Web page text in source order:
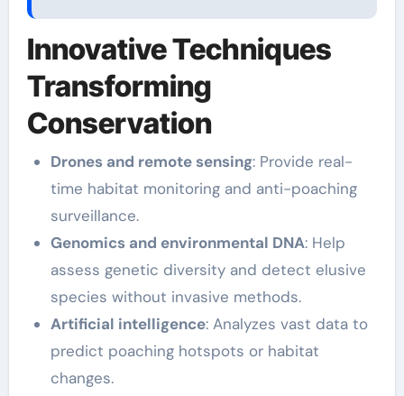
Innovative Techniques
Transforming
Conservation
Drones and remote sensing: Provide real-
time habitat monitoring and anti-poaching
surveillance.
Genomics and environmental DNA: Help
assess genetic diversity and detect elusive
species without invasive methods.
Artificial intelligence: Analyzes vast data to
predict poaching hotspots or habitat
changes.